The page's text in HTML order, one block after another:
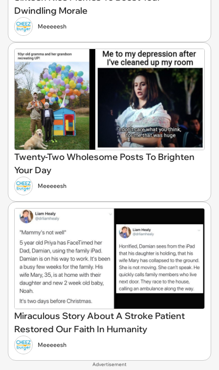
Dwindling Morale
Meeeeesh
Twenty-Two Wholesome Posts To Brighten
Your Day
Meeeeesh
Miraculous Story About A Stroke Patient
Restored Our Faith In Humanity
Meeeeesh
Advertisement